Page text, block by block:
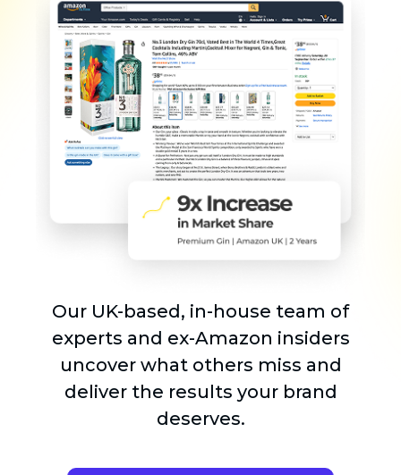
Our UK-based, in-house team of
experts and ex-Amazon insiders
uncover what others miss and
deliver the results your brand
deserves.